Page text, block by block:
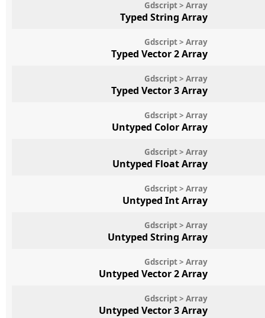
Gdscript > Array
Typed String Array
Gdscript > Array
Typed Vector 2 Array
Gdscript > Array
Typed Vector 3 Array
Gdscript > Array
Untyped Color Array
Gdscript > Array
Untyped Float Array
Gdscript > Array
Untyped Int Array
Gdscript > Array
Untyped String Array
Gdscript > Array
Untyped Vector 2 Array
Gdscript > Array
Untyped Vector 3 Array